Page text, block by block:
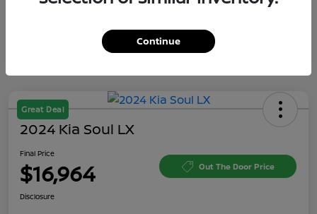
Great Deal
2024 Kia Soul LX
Final Price
$16,964 Out The Door Price
Disclosure
Continue